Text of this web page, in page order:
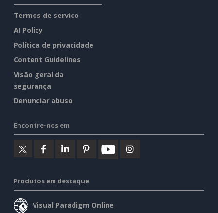
Termos de serviço
AI Policy
Política de privacidade
Content Guidelines
Visão geral da
segurança
Denunciar abuso
Encontre-nos em
Produtos em destaque
Visual Paradigm Online